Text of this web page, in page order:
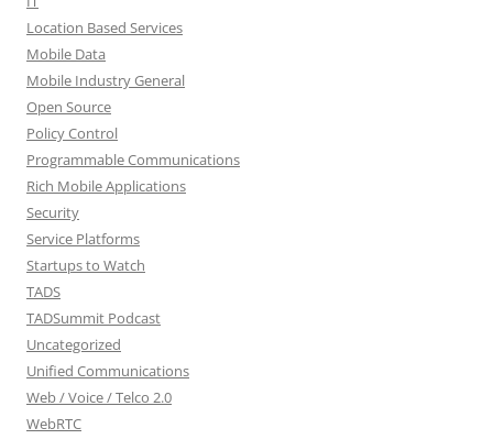
Location Based Services
Mobile Data
Mobile Industry General
Open Source
Policy Control
Programmable Communications
Rich Mobile Applications
Security
Service Platforms
Startups to Watch
TADS
TADSummit Podcast
Uncategorized
Unified Communications
Web / Voice / Telco 2.0
WebRTC